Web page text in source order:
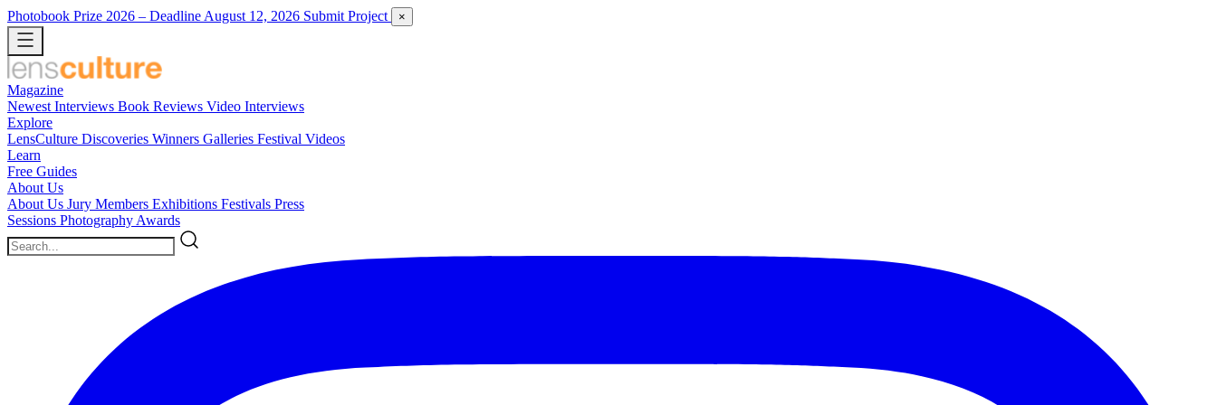
Photobook Prize 2026 – Deadline August 12, 2026 Submit Project ×
Magazine
Newest Interviews Book Reviews Video Interviews
Explore
LensCulture Discoveries Winners Galleries Festival Videos
Learn
Free Guides
About Us
About Us Jury Members Exhibitions Festivals Press
Sessions Photography Awards